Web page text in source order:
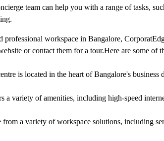
team can help you with a range of tasks,
workspace in Bangalore,
or contact them for a tour.Here are some of
is located in the heart of Bangalore's business
a variety of amenities, including high-speed
a variety of workspace solutions, including